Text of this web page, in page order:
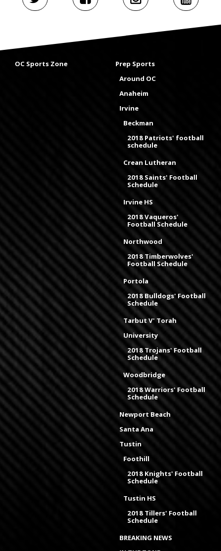
OC Sports Zone
Prep Sports
Around OC
Anaheim
Irvine
Beckman
2018 Patriots' football
schedule
Crean Lutheran
2018 Saints' Football
Schedule
Irvine HS
2018 Vaqueros'
Football Schedule
Northwood
2018 Timberwolves'
Football Schedule
Portola
2018 Bulldogs' Football
Schedule
Tarbut V' Torah
University
2018 Trojans' Football
Schedule
Woodbridge
2018 Warriors' Football
Schedule
Newport Beach
Santa Ana
Tustin
Foothill
2018 Knights' Football
Schedule
Tustin HS
2018 Tillers' Football
Schedule
BREAKING NEWS